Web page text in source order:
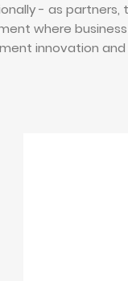
- as
where
innovation